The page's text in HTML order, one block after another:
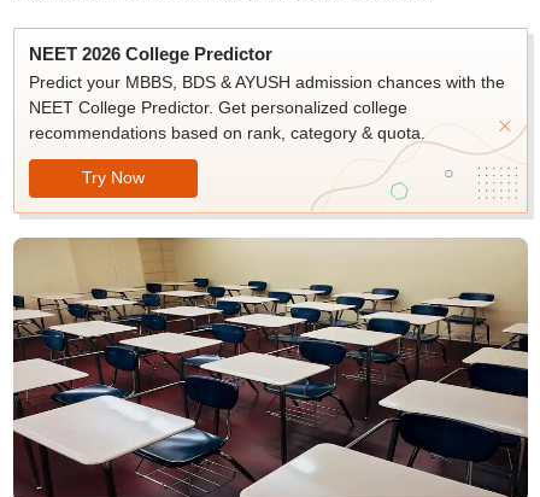
NEET 2026 College Predictor
Predict your MBBS, BDS & AYUSH admission chances with the
NEET College Predictor. Get personalized college
recommendations based on rank, category & quota.
Try Now